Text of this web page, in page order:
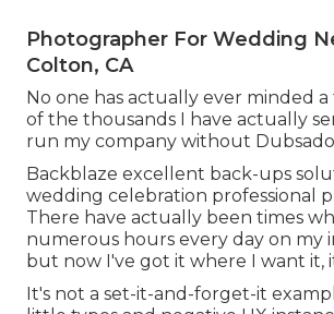
Photographer For Wedding
Colton, CA
No one has actually ever minded
of the thousands I have actually
run my company without
Backblaze excellent back-ups
wedding celebration professional
There have actually been times
numerous hours every day on my
but now I've got it where I want it,
It's not a set-it-and-forget-it